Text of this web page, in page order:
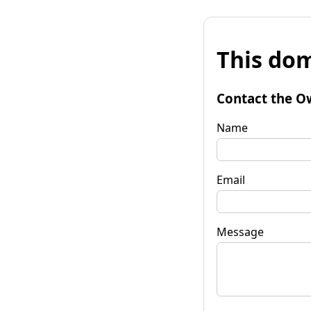
This
Contact the
Name
Email
Message